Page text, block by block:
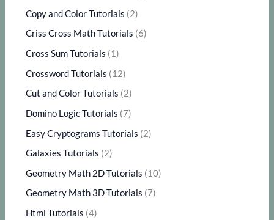
Copy and Color Tutorials (2)
Criss Cross Math Tutorials (6)
Cross Sum Tutorials (1)
Crossword Tutorials (12)
Cut and Color Tutorials (2)
Domino Logic Tutorials (7)
Easy Cryptograms Tutorials (2)
Galaxies Tutorials (2)
Geometry Math 2D Tutorials (10)
Geometry Math 3D Tutorials (7)
Html Tutorials (4)